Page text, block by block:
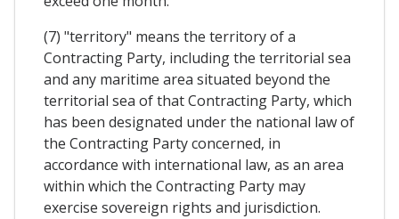
(7) "territory" means the territory of a
Contracting Party, including the territorial sea
and any maritime area situated beyond the
territorial sea of that Contracting Party, which
has been designated under the national law of
the Contracting Party concerned, in
accordance with international law, as an area
within which the Contracting Party may
exercise sovereign rights and jurisdiction.